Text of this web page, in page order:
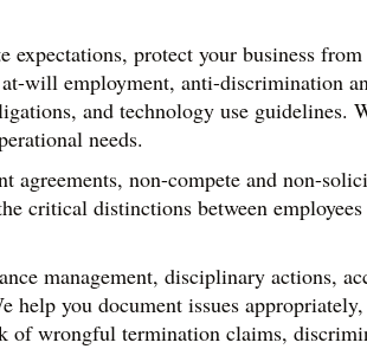
protect your business
will employment, anti-discrimination
and technology use guidelines.
needs.
non-compete and non-
critical distinctions between
management, disciplinary actions,
you document issues
wrongful termination claims,